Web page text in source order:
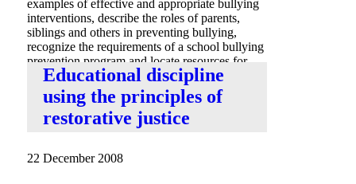
examples of effective and appropriate bullying
interventions, describe the roles of parents,
siblings and others in preventing bullying,
recognize the requirements of a school bullying
prevention program and locate resources for
bully prevention.”
Educational discipline
using the principles of
restorative justice
22 December 2008